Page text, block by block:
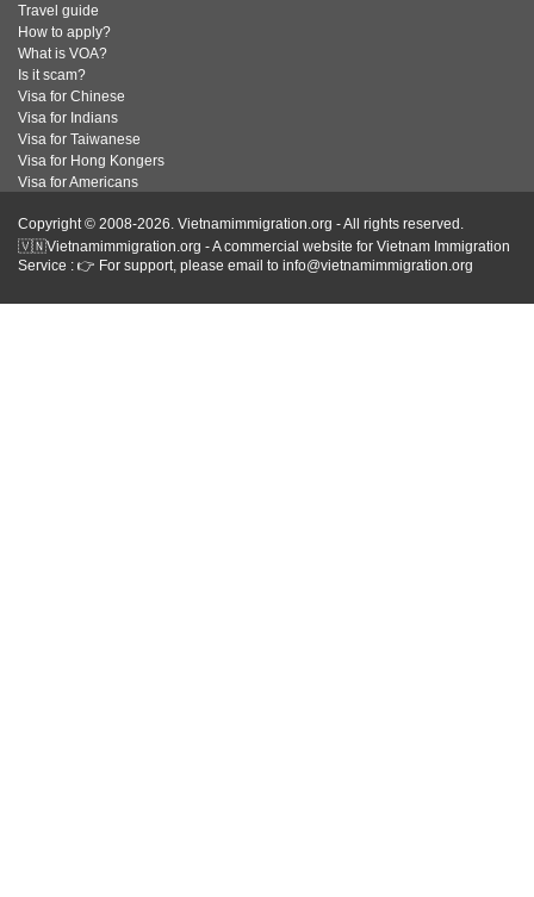
Travel guide
How to apply?
What is VOA?
Is it scam?
Visa for Chinese
Visa for Indians
Visa for Taiwanese
Visa for Hong Kongers
Visa for Americans
Copyright © 2008-2026. Vietnamimmigration.org - All rights reserved.
🇻🇳Vietnamimmigration.org - A commercial website for Vietnam Immigration
Service : 👉 For support, please email to info@vietnamimmigration.org